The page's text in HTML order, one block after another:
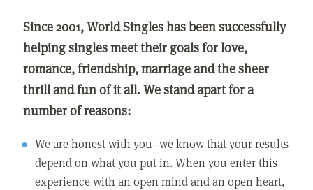
Since 2001, World Singles has been successfully
helping singles meet their goals for love,
romance, friendship, marriage and the sheer
thrill and fun of it all. We stand apart for a
number of reasons:
We are honest with you--we know that your results
depend on what you put in. When you enter this
experience with an open mind and an open heart,